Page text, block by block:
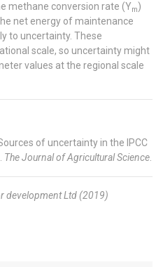
methane conversion rate (Ym)
net energy of maintenance
to uncertainty. These
scale, so uncertainty might
values at the regional scale
of uncertainty in the IPCC
The Journal of Agricultural Science.
development Ltd (2019)